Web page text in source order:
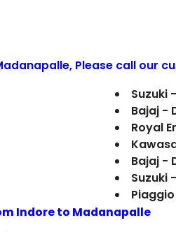
, Please call our
Suzuki
Bajaj -
Royal
Bajaj -
Suzuki
Indore to Madanapalle